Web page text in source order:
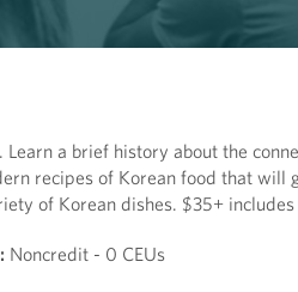
a brief history about the
recipes of Korean food that will
of Korean dishes. $35+ includes
Noncredit - 0 CEUs